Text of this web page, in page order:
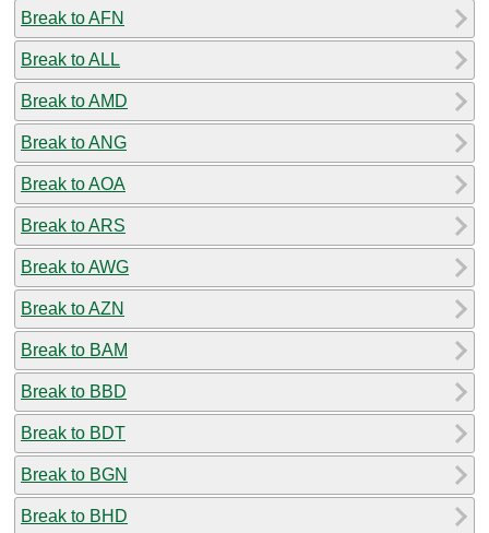
Break to AFN
Break to ALL
Break to AMD
Break to ANG
Break to AOA
Break to ARS
Break to AWG
Break to AZN
Break to BAM
Break to BBD
Break to BDT
Break to BGN
Break to BHD